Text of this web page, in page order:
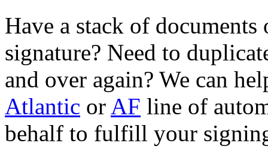
Have a stack of
signature? Need to
and over again? We can
Atlantic or AF line of
behalf to fulfill your